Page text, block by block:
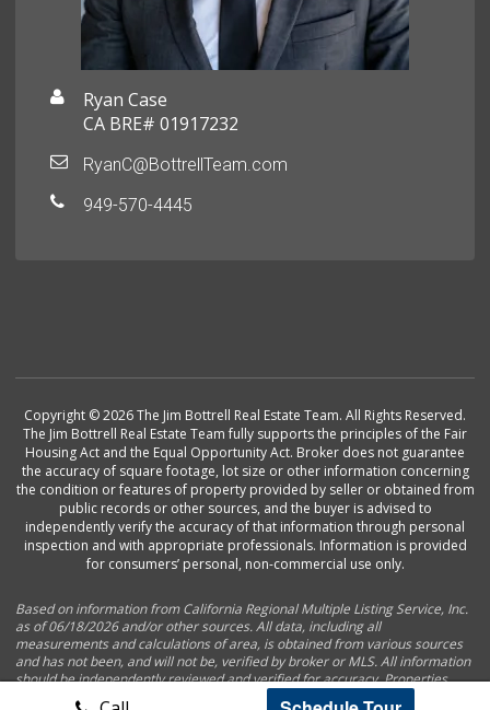
Ryan Case
CA BRE# 01917232
RyanC@BottrellTeam.com
949-570-4445
Copyright © 2026 The Jim Bottrell Real Estate Team. All Rights Reserved.
The Jim Bottrell Real Estate Team fully supports the principles of the Fair
Housing Act and the Equal Opportunity Act. Broker does not guarantee
the accuracy of square footage, lot size or other information concerning
the condition or features of property provided by seller or obtained from
public records or other sources, and the buyer is advised to
independently verify the accuracy of that information through personal
inspection and with appropriate professionals. Information is provided
for consumers’ personal, non-commercial use only.
Based on information from California Regional Multiple Listing Service, Inc.
as of 06/18/2026 and/or other sources. All data, including all
measurements and calculations of area, is obtained from various sources
and has not been, and will not be, verified by broker or MLS. All information
should be independently reviewed and verified for accuracy. Properties
may or may not be listed by the office/agent presenting the information.